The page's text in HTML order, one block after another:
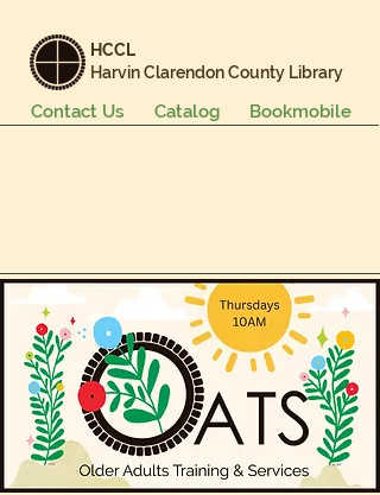
HCCL
Harvin Clarendon County Library
Bookmobile
Catalog
Contact Us